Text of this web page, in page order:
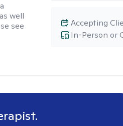
well
see
In-Person or
Accepting